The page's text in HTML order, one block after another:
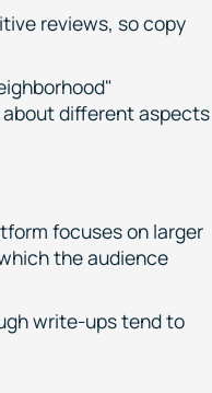
reviews, so copy
about different aspects
focuses on larger
the audience
write-ups tend to